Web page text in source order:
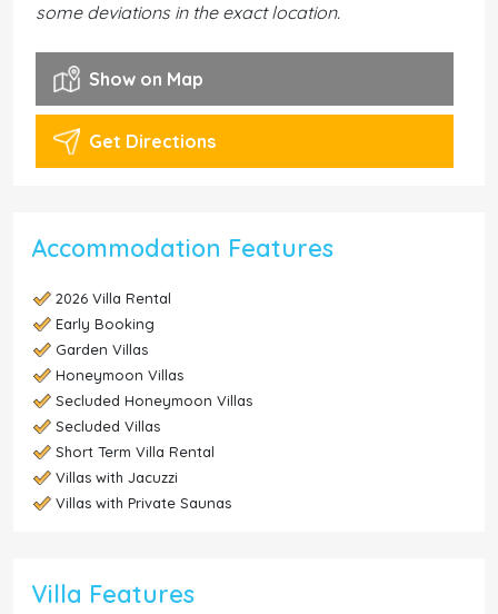
some deviations in the exact location.
Show on Map
Get Directions
Accommodation Features
2026 Villa Rental
Early Booking
Garden Villas
Honeymoon Villas
Secluded Honeymoon Villas
Secluded Villas
Short Term Villa Rental
Villas with Jacuzzi
Villas with Private Saunas
Villa Features